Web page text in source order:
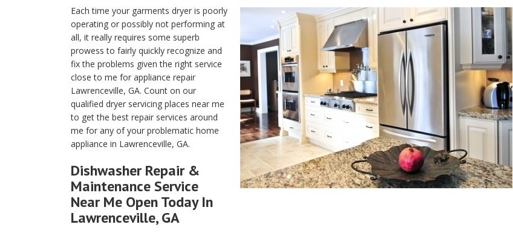
Each time your garments dryer is poorly
operating or possibly not performing at
all, it really requires some superb
prowess to fairly quickly recognize and
fix the problems given the right service
close to me for appliance repair
Lawrenceville, GA. Count on our
qualified dryer servicing places near me
to get the best repair services around
me for any of your problematic home
appliance in Lawrenceville, GA.
Dishwasher Repair &
Maintenance Service
Near Me Open Today In
Lawrenceville, GA